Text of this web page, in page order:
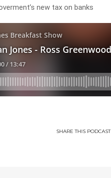
new tax on banks
SHARETHIS PODCAST